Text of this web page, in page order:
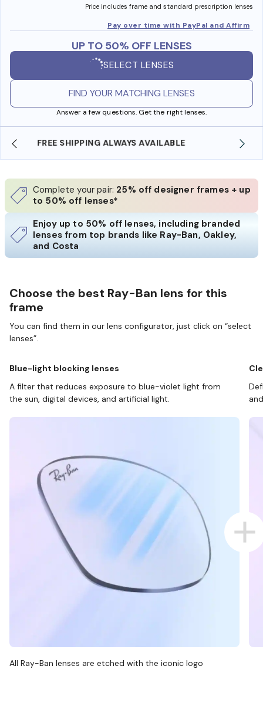
Price includes frame and standard prescription lenses
Pay over time with PayPal and Affirm
UP TO 50% OFF LENSES
SELECT LENSES
FIND YOUR MATCHING LENSES
Answer a few questions. Get the right lenses.
SHOP ONLINE AND COLLECT IN STORE
Complete your pair: 25% off designer frames + up
to 50% off lenses*
Enjoy up to 50% off lenses, including branded
lenses from top brands like Ray-Ban, Oakley,
and Costa
Choose the best Ray-Ban lens for this
frame
You can find them in our lens configurator, just click on “select
lenses”.
Blue-light blocking lenses
A filter that reduces exposure to blue-violet light from
the sun, digital devices, and artificial light.
All Ray-Ban lenses are etched with the iconic logo